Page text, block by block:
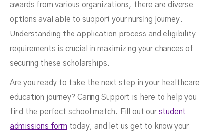
awards from various organizations, there are diverse
options available to support your nursing journey.
Understanding the application process and eligibility
requirements is crucial in maximizing your chances of
securing these scholarships.
Are you ready to take the next step in your healthcare
education journey? Caring Support is here to help you
find the perfect school match. Fill out ourstudent
admissions form today, and let us get to know your